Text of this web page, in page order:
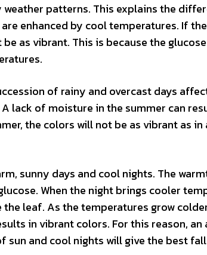
patterns. This explains the
enhanced by cool temperatures. If
as vibrant. This is because the
of rainy and overcast days
lack of moisture in the summer can
the colors will not be as vibrant as in
sunny days and cool nights. The
When the night brings cooler
leaf. As the temperatures grow
in vibrant colors. For this reason, an
and cool nights will give the best